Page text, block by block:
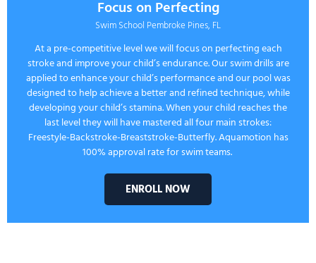
Focus on Perfecting
Swim School Pembroke Pines, FL
At a pre-competitive level we will focus on perfecting each
stroke and improve your child’s endurance. Our swim drills are
applied to enhance your child’s performance and our pool was
designed to help achieve a better and refined technique, while
developing your child’s stamina. When your child reaches the
last level they will have mastered all four main strokes:
Freestyle-Backstroke-Breaststroke-Butterfly. Aquamotion has
100% approval rate for swim teams.
ENROLL NOW